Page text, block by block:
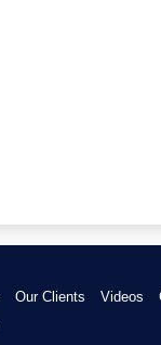
Our Clients Videos